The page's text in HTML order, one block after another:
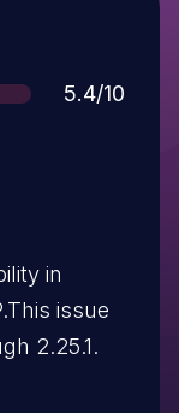
Score
5.4/10
in
issue
2.25.1.